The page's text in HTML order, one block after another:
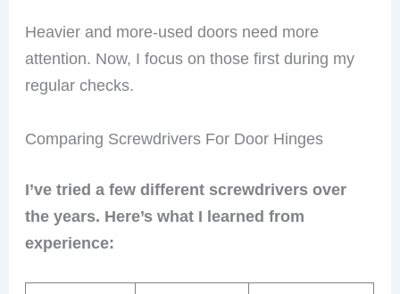
Heavier and more-used doors need more
attention. Now, I focus on those first during my
regular checks.
Comparing Screwdrivers For Door Hinges
I’ve tried a few different screwdrivers over
the years. Here’s what I learned from
experience: